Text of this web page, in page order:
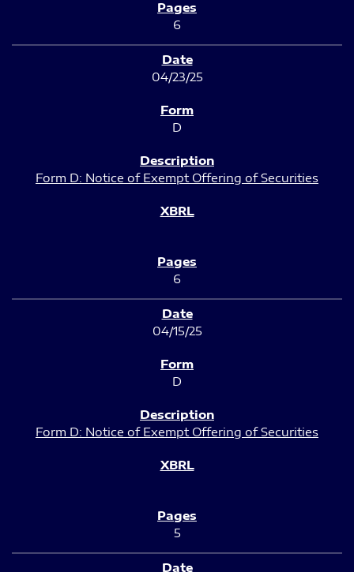
6
04/23/25
D
Form D: Notice of Exempt Offering of Securities
6
04/15/25
D
Form D: Notice of Exempt Offering of Securities
5